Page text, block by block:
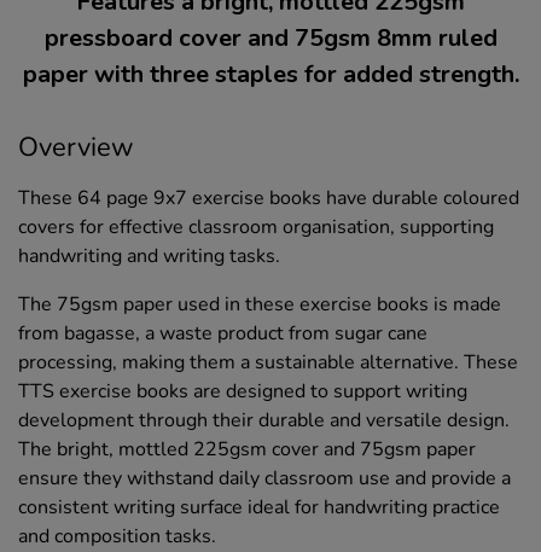
pressboard cover and 75gsm 8mm ruled
paper with three staples for added strength.
Overview
These 64 page 9x7 exercise books have durable coloured
covers for effective classroom organisation, supporting
handwriting and writing tasks.
The 75gsm paper used in these exercise books is made
from bagasse, a waste product from sugar cane
processing, making them a sustainable alternative. These
TTS exercise books are designed to support writing
development through their durable and versatile design.
The bright, mottled 225gsm cover and 75gsm paper
ensure they withstand daily classroom use and provide a
consistent writing surface ideal for handwriting practice
and composition tasks.